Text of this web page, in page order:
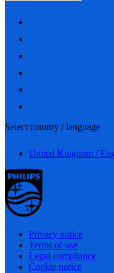
Select country / language
United Kingdom /
Privacy notice
Terms of use
Legal compliance
Cookie notice